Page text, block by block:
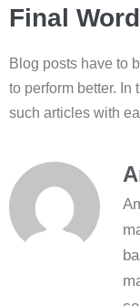
Final
Blog posts have to
to perform better. In
such articles with